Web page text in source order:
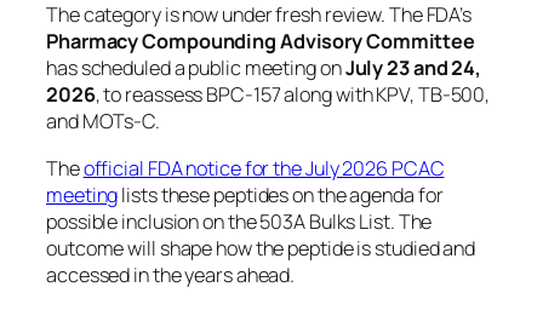
The category is now under fresh review. The FDA’s
Pharmacy Compounding Advisory Committee
has scheduled a public meeting onJuly 23 and 24,
2026, to reassess BPC-157 along with KPV, TB-500,
and MOTs-C.
Theofficial FDA notice for the July 2026 PCAC
meetinglists these peptides on the agenda for
possible inclusion on the 503A Bulks List. The
outcome will shape how the peptide is studied and
accessed in the years ahead.